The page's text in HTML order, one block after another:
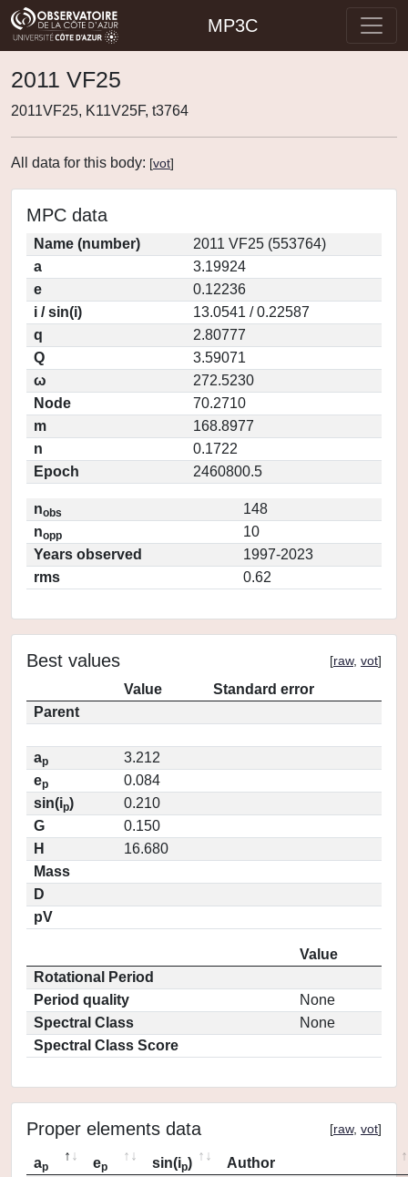
MP3C
2011 VF25
2011VF25, K11V25F, t3764
All data for this body: [vot]
MPC data
Name (number)
2011 VF25 (553764)
a
3.19924
e
0.12236
i / sin(i)
13.0541 / 0.22587
q
2.80777
Q
3.59071
ω
272.5230
Node
70.2710
m
168.8977
n
0.1722
Epoch
2460800.5
nobs
148
nopp
10
Years observed
1997-2023
rms
0.62
Best values [raw, vot]
Value
Standard error
Parent
ap
3.212
ep
0.084
sin(ip)
0.210
G
0.150
H
16.680
Mass
D
pV
Value
Rotational Period
Period quality
None
Spectral Class
None
Spectral Class Score
Proper elements data [raw, vot]
ap ep sin(ip)
Author